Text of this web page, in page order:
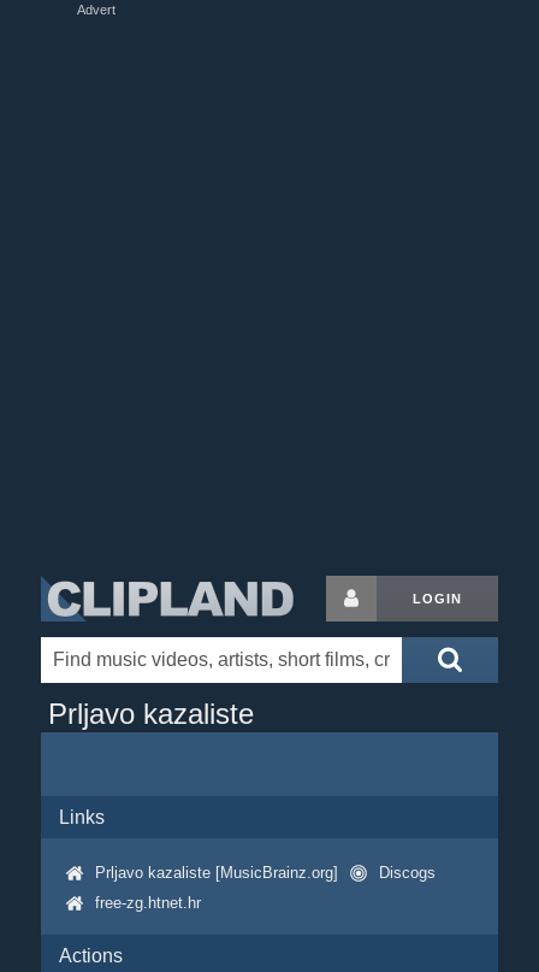
Advert
LOGIN
Prljavo kazaliste
Links
Prljavo kazaliste [MusicBrainz.org]
Discogs
free-zg.htnet.hr
Actions